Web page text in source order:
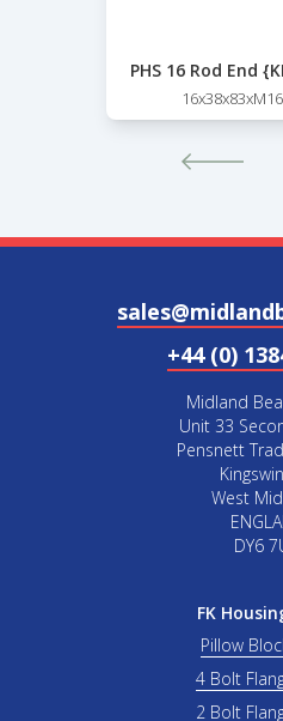
PHS 16 Rod End
+44 (0)
Midland
Unit 33
Pensnett
West
DY6
FK
Pillow
4 Bolt
2 Bolt